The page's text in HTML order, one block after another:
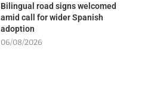
Bilingual road signs welcomed
amid call for wider Spanish
adoption
06/08/2026